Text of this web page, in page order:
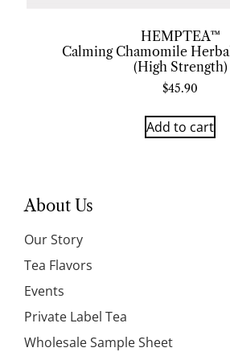
HEMPTEA™
Calming Chamomile
(High Strength)
$45.90
Add to cart
About Us
Our Story
Tea Flavors
Events
Private Label Tea
Wholesale Sample Sheet